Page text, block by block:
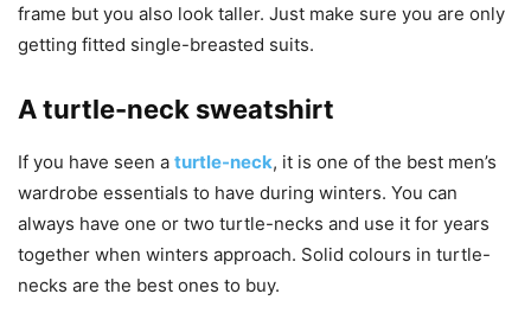
frame but you also look taller. Just make sure you are only
getting fitted single-breasted suits.
A turtle-neck sweatshirt
If you have seen a turtle-neck, it is one of the best men’s
wardrobe essentials to have during winters. You can
always have one or two turtle-necks and use it for years
together when winters approach. Solid colours in turtle-
necks are the best ones to buy.